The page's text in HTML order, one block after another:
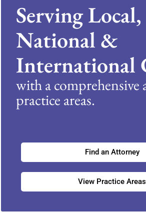
Serving Local,
National &
International
with a comprehensive
practice areas.
Find an Attorney
View Practice Areas